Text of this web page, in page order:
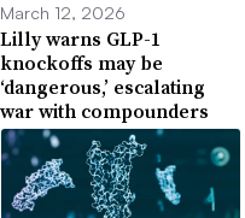
March 12, 2026
Lilly warns GLP-1
knockoffs may be
‘dangerous,’ escalating
war with compounders